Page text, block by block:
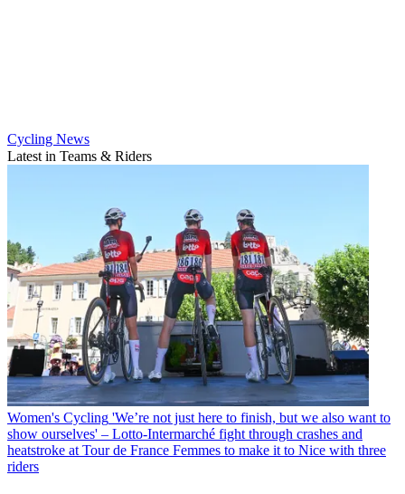
Cycling News
Latest in Teams & Riders
Women's Cycling 'We’re not just here to finish, but we also want to
show ourselves' – Lotto-Intermarché fight through crashes and
heatstroke at Tour de France Femmes to make it to Nice with three
riders